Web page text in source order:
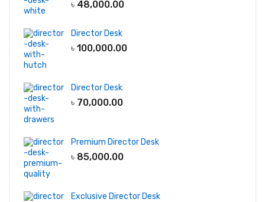
৳ 48,000.00
Director Desk
৳ 100,000.00
Director Desk
৳ 70,000.00
Premium Director Desk
৳ 85,000.00
Exclusive Director Desk